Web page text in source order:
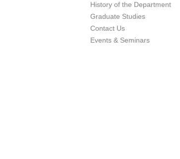
History of the Department
Graduate Studies
Contact Us
Events & Seminars